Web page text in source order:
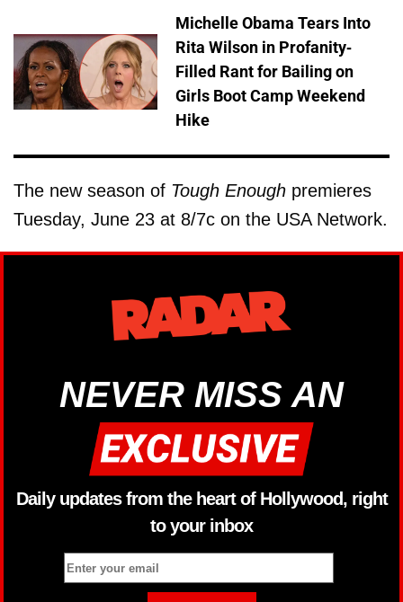
Michelle Obama Tears Into
Rita Wilson in Profanity-
Filled Rant for Bailing on
Girls Boot Camp Weekend
Hike
The new season of Tough Enough premieres
Tuesday, June 23 at 8/7c on the USA Network.
NEVER MISS AN
Daily updates from the heart of Hollywood, right
to your inbox